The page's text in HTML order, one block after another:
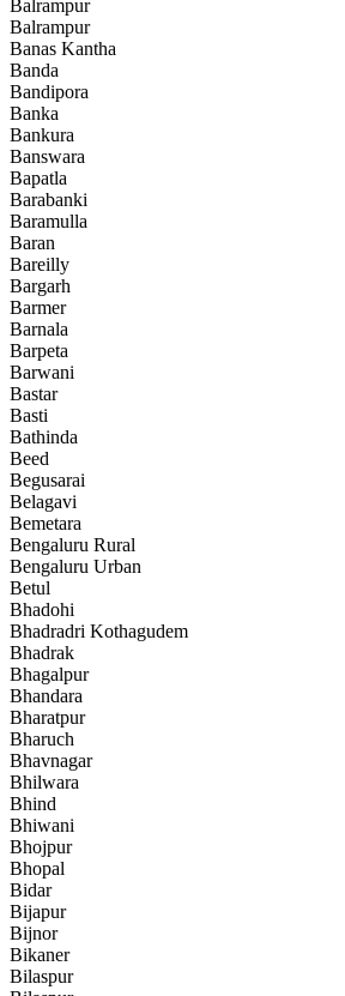
Balrampur
Balrampur
Banas Kantha
Banda
Bandipora
Banka
Bankura
Banswara
Bapatla
Barabanki
Baramulla
Baran
Bareilly
Bargarh
Barmer
Barnala
Barpeta
Barwani
Bastar
Basti
Bathinda
Beed
Begusarai
Belagavi
Bemetara
Bengaluru Rural
Bengaluru Urban
Betul
Bhadohi
Bhadradri Kothagudem
Bhadrak
Bhagalpur
Bhandara
Bharatpur
Bharuch
Bhavnagar
Bhilwara
Bhind
Bhiwani
Bhojpur
Bhopal
Bidar
Bijapur
Bijnor
Bikaner
Bilaspur